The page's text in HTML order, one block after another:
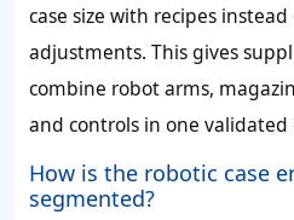
case size with recipes
adjustments. This gives
combine robot arms,
and controls in one validated
How is the robotic case
segmented?